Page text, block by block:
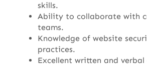
skills.
Ability to collaborate with
teams.
Knowledge of website
practices.
Excellent written and